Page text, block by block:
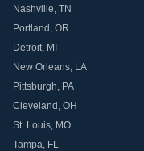
Nashville, TN
Portland , OR
Detroit, MI
New Orleans, LA
Pittsburgh, PA
Cleveland , OH
St. Louis, MO
Tampa, FL